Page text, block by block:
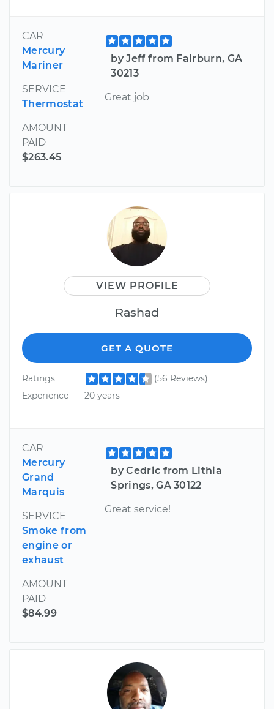
CAR
Mercury
Mariner
SERVICE
Thermostat
AMOUNT
PAID
$263.45
by Jeff from Fairburn, GA
30213
Great job
VIEW PROFILE
Rashad
GET A QUOTE
Ratings
(56 Reviews)
Experience
20 years
CAR
Mercury
Grand
Marquis
SERVICE
Smoke from
engine or
exhaust
AMOUNT
PAID
$84.99
by Cedric from Lithia
Springs, GA 30122
Great service!